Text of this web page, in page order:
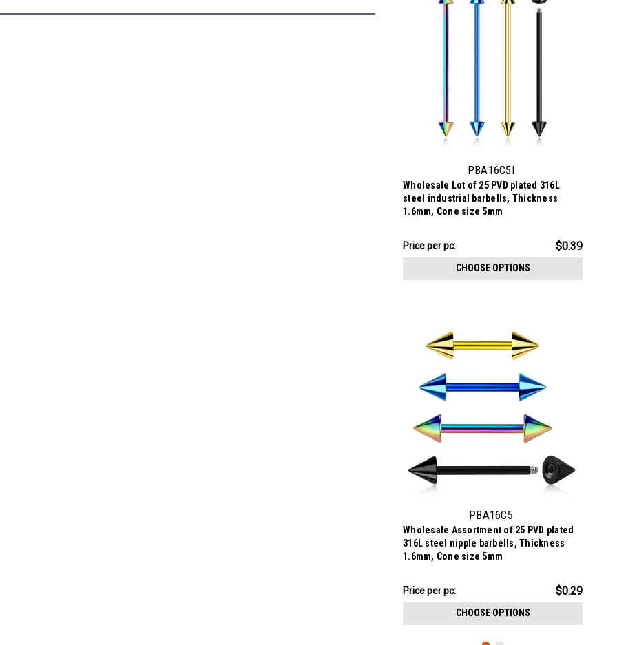
PBA16C5I
Wholesale Lot of 25 PVD plated 316L
steel industrial barbells, Thickness
1.6mm, Cone size 5mm
$9.84
-
Price per pc: $0.39
CHOOSE OPTIONS
PBA16C5
Wholesale Assortment of 25 PVD plated
316L steel nipple barbells, Thickness
1.6mm, Cone size 5mm
$7.34
-
Price per pc: $0.29
CHOOSE OPTIONS